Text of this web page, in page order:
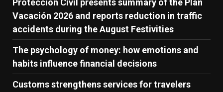
Protección Civil presents summary of the Plan
Vacación 2026 and reports reduction in traffic
accidents during the August Festivities
The psychology of money: how emotions and
habits influence financial decisions
Customs strengthens services for travelers